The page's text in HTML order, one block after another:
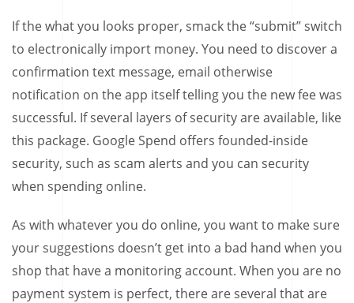
If the what you looks proper, smack the “submit” switch
to electronically import money. You need to discover a
confirmation text message, email otherwise
notification on the app itself telling you the new fee was
successful. If several layers of security are available, like
this package. Google Spend offers founded-inside
security, such as scam alerts and you can security
when spending online.
As with whatever you do online, you want to make sure
your suggestions doesn’t get into a bad hand when you
shop that have a monitoring account. When you are no
payment system is perfect, there are several that are